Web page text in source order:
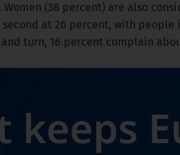
Women (38 percent) are also
second at 26 percent, with
turn, 16 percent complain